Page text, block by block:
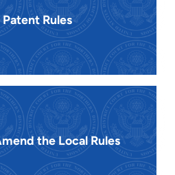
Patent Rules
the Local Rules